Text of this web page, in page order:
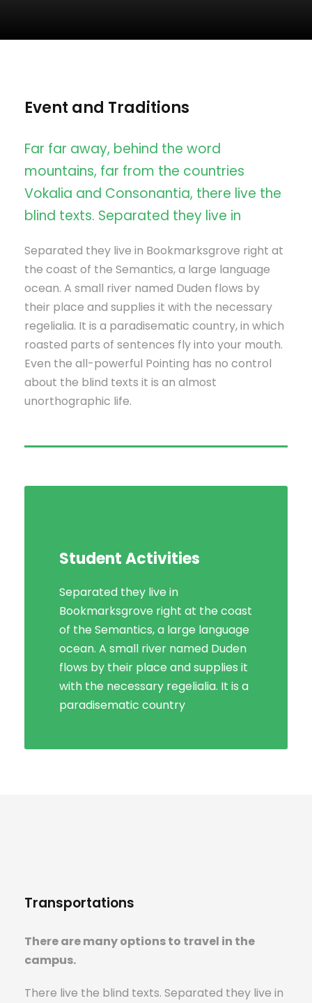
Event and Traditions
Far far away, behind the word
mountains, far from the countries
Vokalia and Consonantia, there live the
blind texts. Separated they live in
Separated they live in Bookmarksgrove right at
the coast of the Semantics, a large language
ocean. A small river named Duden flows by
their place and supplies it with the necessary
regelialia. It is a paradisematic country, in which
roasted parts of sentences fly into your mouth.
Even the all-powerful Pointing has no control
about the blind texts it is an almost
unorthographic life.
Student Activities
Separated they live in
Bookmarksgrove right at the coast
of the Semantics, a large language
ocean. A small river named Duden
flows by their place and supplies it
with the necessary regelialia. It is a
paradisematic country
Transportations
There are many options to travel in the
campus.
There live the blind texts. Separated they live in